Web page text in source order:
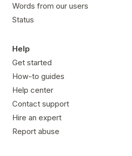
Words from our users
Status
Help
Get started
How-to guides
Help center
Contact support
Hire an expert
Report abuse